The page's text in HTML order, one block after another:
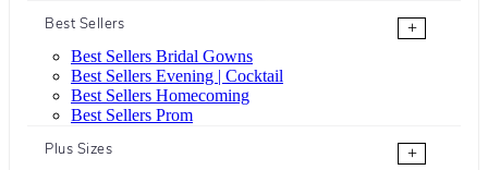
Best Sellers
+
Best Sellers Bridal Gowns
Best Sellers Evening | Cocktail
Best Sellers Homecoming
Best Sellers Prom
Plus Sizes
+